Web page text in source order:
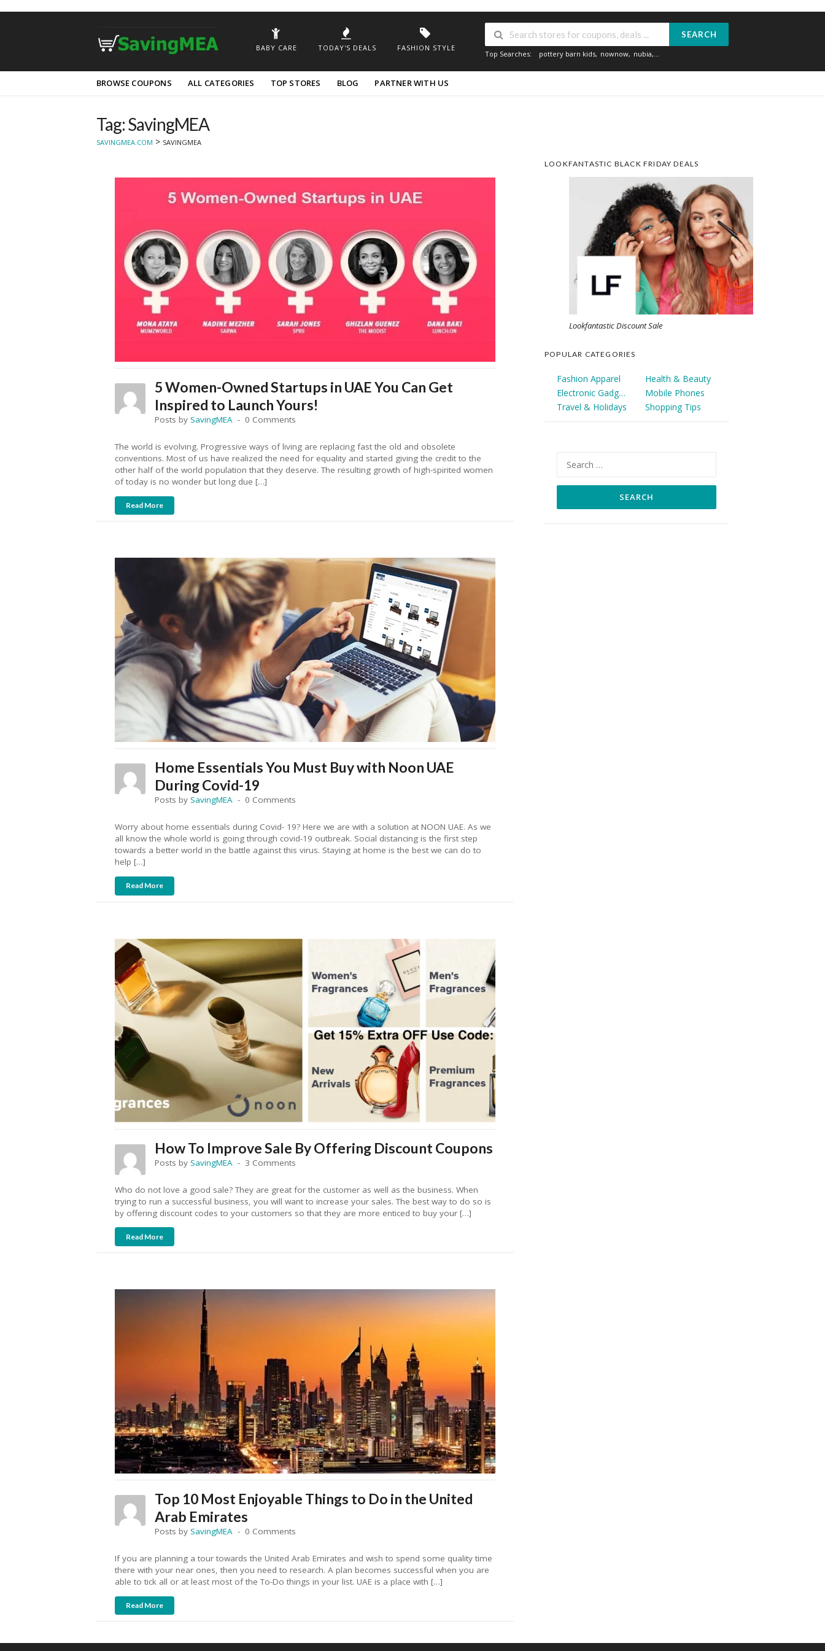
BABY CARE TODAY'S DEALS FASHION STYLE
SEARCH
Top Searches: pottery barn kids, nownow, nubia,...
to
BROWSE COUPONS ALL CATEGORIES TOP STORES BLOG PARTNER WITH US
Tag: SavingMEA
SAVINGMEA.COM > SAVINGMEA
5 Women-Owned Startups in UAE You Can Get
Inspired to Launch Yours!
Posts by SavingMEA 0 Comments
The world is evolving. Progressive ways of living are replacing fast the old and obsolete
conventions. Most of us have realized the need for equality and started giving the credit to the
other half of the world population that they deserve. The resulting growth of high-spirited women
of today is no wonder but long due […]
Read More
Home Essentials You Must Buy with Noon UAE
During Covid-19
Posts by SavingMEA 0 Comments
Worry about home essentials during Covid- 19? Here we are with a solution at NOON UAE. As we
all know the whole world is going through covid-19 outbreak. Social distancing is the first step
towards a better world in the battle against this virus. Staying at home is the best we can do to
help […]
Read More
How To Improve Sale By Offering Discount Coupons
Posts by SavingMEA 3 Comments
Who do not love a good sale? They are great for the customer as well as the business. When
trying to run a successful business, you will want to increase your sales. The best way to do so is
by offering discount codes to your customers so that they are more enticed to buy your […]
Read More
Top 10 Most Enjoyable Things to Do in the United
Arab Emirates
Posts by SavingMEA 0 Comments
If you are planning a tour towards the United Arab Emirates and wish to spend some quality time
there with your near ones, then you need to research. A plan becomes successful when you are
able to tick all or at least most of the To-Do things in your list. UAE is a place with […]
Read More
LOOKFANTASTIC BLACK FRIDAY DEALS
Lookfantastic Discount Sale
POPULAR CATEGORIES
Fashion Apparel
Health & Beauty
Electronic Gadgets
Mobile Phones
Travel & Holidays
Shopping Tips
for: